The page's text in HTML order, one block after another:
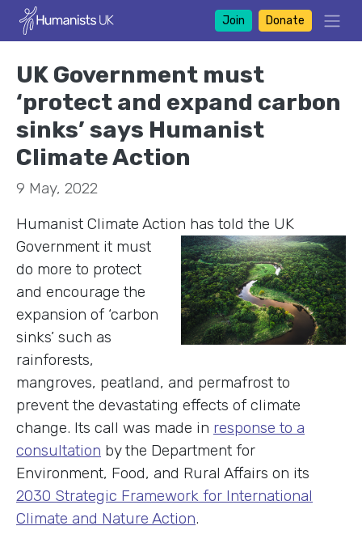
Join Donate
UK Government must
‘protect and expand carbon
sinks’ says Humanist
Climate Action
9 May, 2022
Humanist Climate Action has told the UK
Government it must
do more to protect
and encourage the
expansion of ‘carbon
sinks’ such as
rainforests,
mangroves, peatland, and permafrost to
prevent the devastating effects of climate
change. Its call was made in response to a
consultation by the Department for
Environment, Food, and Rural Affairs on its
2030 Strategic Framework for International
Climate and Nature Action.